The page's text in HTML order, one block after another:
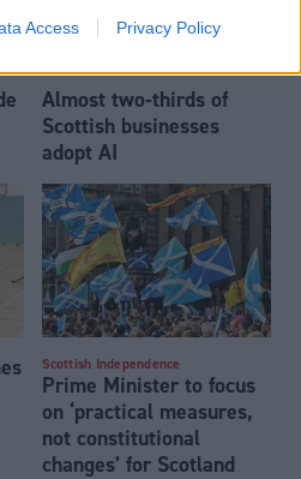
Access Privacy Policy
Almost two-thirds of
Scottish businesses
adopt AI
Scottish Independence
Prime Minister to focus
on ‘practical measures,
not constitutional
changes’ for Scotland